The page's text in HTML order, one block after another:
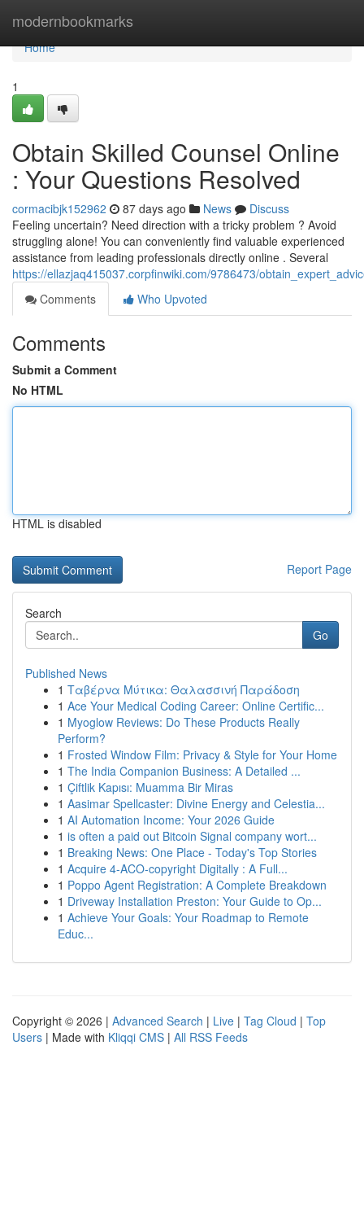
modernbookmarks
Home
Home
1
Obtain Skilled Counsel Online
: Your Questions Resolved
cormacibjk152962 87 days ago News
Discuss
Feeling uncertain? Need direction with a tricky problem ? Avoid
struggling alone! You can conveniently find valuable experienced
assistance from leading professionals directly online . Several
https://ellazjaq415037.corpfinwiki.com/9786473/
Comments
Who Upvoted
Comments
Submit a Comment
No HTML
HTML is disabled
Report Page
Search
Go
Published News
1 Ταβέρνα Μύτικα: Θαλασσινή Παράδοση
1 Ace Your Medical Coding Career: Online Certific...
1 Myoglow Reviews: Do These Products Really
Perform?
1 Frosted Window Film: Privacy & Style for Your Home
1 The India Companion Business: A Detailed ...
1 Çiftlik Kapısı: Muamma Bir Miras
1 Aasimar Spellcaster: Divine Energy and Celestia...
1 AI Automation Income: Your 2026 Guide
1 is often a paid out Bitcoin Signal company wort...
1 Breaking News: One Place - Today's Top Stories
1 Acquire 4-ACO-copyright Digitally : A Full...
1 Poppo Agent Registration: A Complete Breakdown
1 Driveway Installation Preston: Your Guide to Op...
1 Achieve Your Goals: Your Roadmap to Remote
Educ...
Copyright © 2026 | Advanced Search | Live | Tag Cloud | Top
Users | Made with Kliqqi CMS | All RSS Feeds